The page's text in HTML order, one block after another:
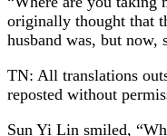
originally thought that
husband was, but now,
TN: All translations
reposted without
Sun Yi Lin smiled,